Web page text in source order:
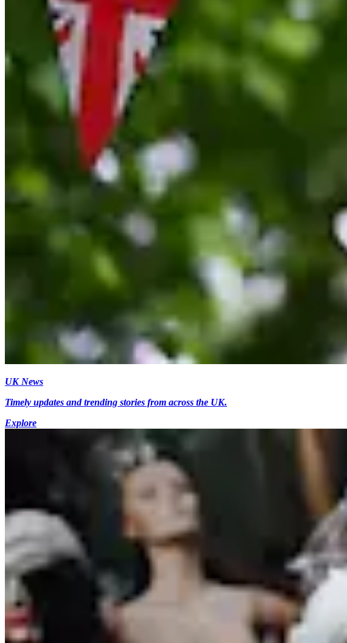
UK News
Timely updates and trending stories from across the UK.
Explore